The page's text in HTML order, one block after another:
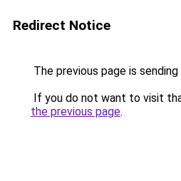
Redirect Notice
The previous page is
If you do not want to visit
the previous page.